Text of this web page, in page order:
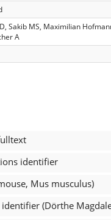
Sakib MS, Maximilian
A
identifier
Mus musculus)
identifier (Dörthe